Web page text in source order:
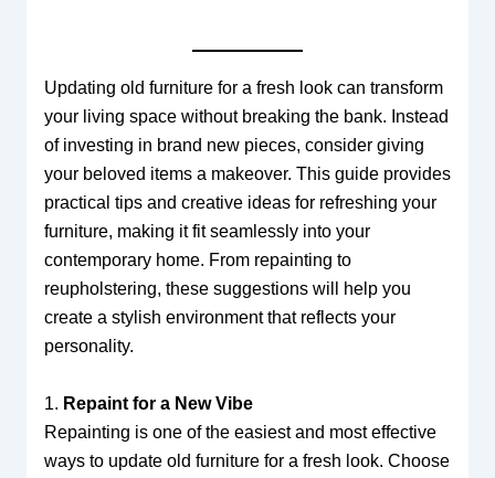
Updating old furniture for a fresh look can transform
your living space without breaking the bank. Instead
of investing in brand new pieces, consider giving
your beloved items a makeover. This guide provides
practical tips and creative ideas for refreshing your
furniture, making it fit seamlessly into your
contemporary home. From repainting to
reupholstering, these suggestions will help you
create a stylish environment that reflects your
personality.
1. Repaint for a New Vibe
Repainting is one of the easiest and most effective
ways to update old furniture for a fresh look. Choose